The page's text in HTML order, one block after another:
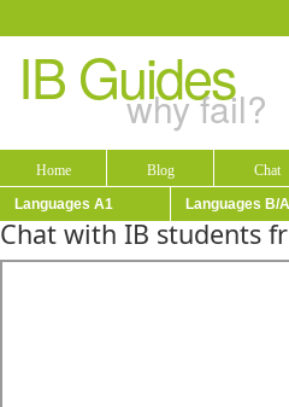
IB Guides
why fail?
Home Blog Chat
Languages A1
Languages B/
Chat with IB students